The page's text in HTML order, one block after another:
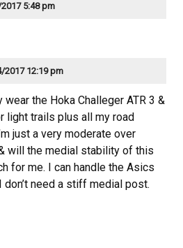
5:48 pm
2017 12:19 pm
wear the Hoka Challeger ATR 3 &
light trails plus all my road
just a very moderate over
will the medial stability of this
for me. I can handle the Asics
don’t need a stiff medial post.